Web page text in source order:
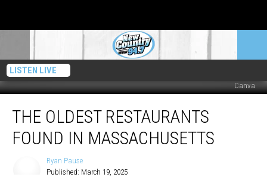
LISTEN LIVE
Canva
Oldest
Restaurants
Found
Massachusetts
THE OLDEST RESTAURANTS
FOUND IN MASSACHUSETTS
Ryan Pause
Published: March 19, 2025